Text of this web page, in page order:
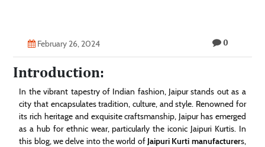
February 26, 2024 0
Introduction:
In the vibrant tapestry of Indian fashion, Jaipur stands out as a
city that encapsulates tradition, culture, and style. Renowned for
its rich heritage and exquisite craftsmanship, Jaipur has emerged
as a hub for ethnic wear, particularly the iconic Jaipuri Kurtis. In
this blog, we delve into the world of Jaipuri Kurti manufacturers,